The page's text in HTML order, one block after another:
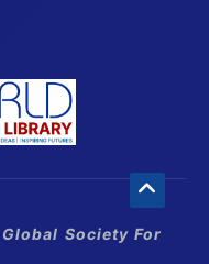
Global Society For